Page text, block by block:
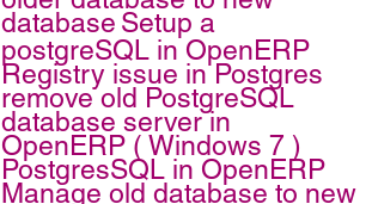
database Setup a
postgreSQL in OpenERP
Registry issue in Postgres
remove old PostgreSQL
database server in
OpenERP ( Windows 7 )
PostgresSQL in OpenERP
Manage old database to new